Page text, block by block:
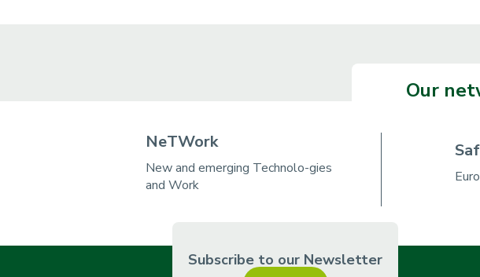
Our
NeTWork
New and emerging Technolo-gies
and Work
Subscribe to our Newsletter